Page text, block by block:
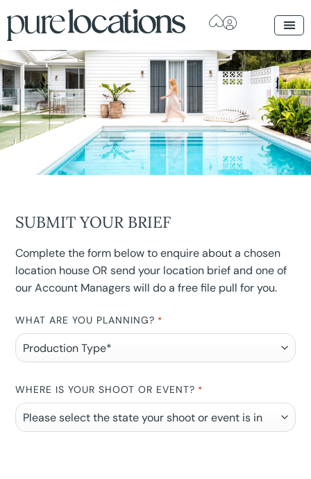
SUBMIT YOUR BRIEF
Complete the form below to enquire about a chosen
location house OR send your location brief and one of
our Account Managers will do a free file pull for you.
WHAT ARE YOU PLANNING? *
WHERE IS YOUR SHOOT OR EVENT? *